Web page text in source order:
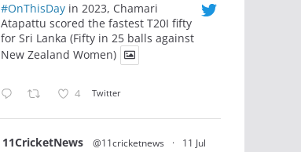
#OnThisDay in 2023, Chamari
Atapattu scored the fastest T20I fifty
for Sri Lanka (Fifty in 25 balls against
New Zealand Women)
4 Twitter
11CricketNews @11cricketnews · 11 Jul